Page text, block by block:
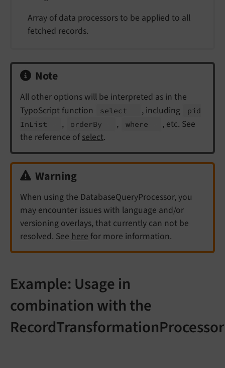
Array of data processors to be applied to all
fetched records.
Note
All other options will be interpreted as in the
TypoScript function
select , including
pid
InList , orderBy , where
, etc. See
the reference of select.
Warning
When using the DatabaseQueryProcessor, you
may encounter issues with language and/or
versioning overlays, that currently can not be
resolved. See here for more information.
Example: Usage in
combination with the
RecordTransformationProcessor